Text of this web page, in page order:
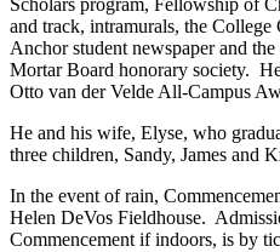
Scholars program, Fellowship of
and track, intramurals, the
Anchor student newspaper and
Mortar Board honorary society.
Otto van der Velde All-Campus
He and his wife, Elyse, who
three children, Sandy, James and
In the event of rain,
Helen DeVos Fieldhouse.
Commencement if indoors, is by